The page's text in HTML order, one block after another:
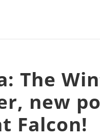
The
new
Falcon!